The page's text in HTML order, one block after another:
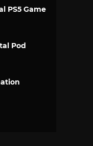
PS5 Game
Pod